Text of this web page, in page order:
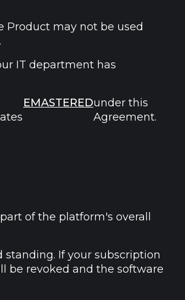
Product may not be used
IT department has
EMASTEREDunder this
Agreement.
of the platform's overall
If your subscription
be revoked and the software